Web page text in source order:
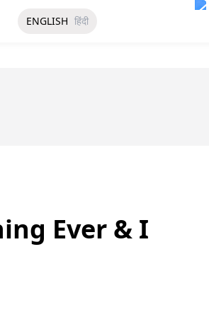
ENGLISH हिंदी
Ever & I